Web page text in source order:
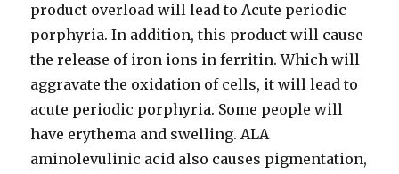
product overload will lead to Acute periodic
porphyria. In addition, this product will cause
the release of iron ions in ferritin. Which will
aggravate the oxidation of cells, it will lead to
acute periodic porphyria. Some people will
have erythema and swelling. ALA
aminolevulinic acid also causes pigmentation,